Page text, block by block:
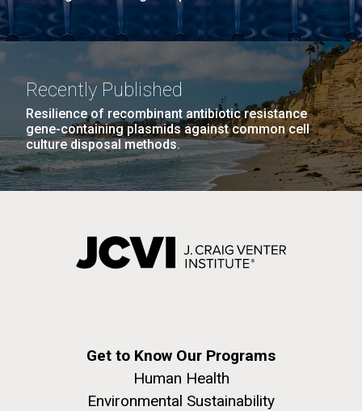
Recently Published
Resilience of recombinant antibiotic resistance
gene-containing plasmids against common cell
culture disposal methods.
Get to Know Our Programs
Human Health
Environmental Sustainability